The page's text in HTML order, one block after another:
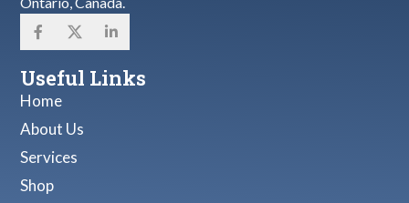
Useful Links
Home
About Us
Services
Shop